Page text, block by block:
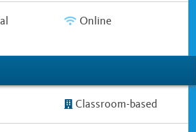
Online
Classroom-based